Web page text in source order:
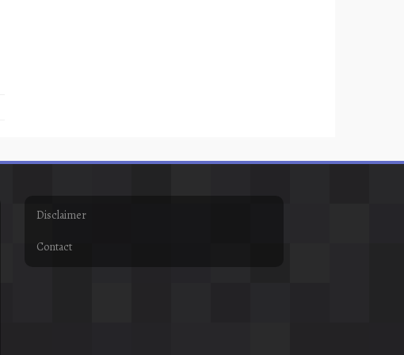
Disclaimer
Contact